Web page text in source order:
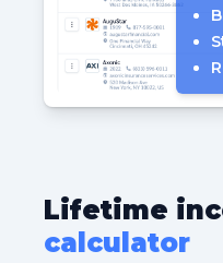
Lifetime
calculator